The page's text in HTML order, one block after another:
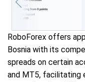
RoboForex offers
Bosnia with its
spreads on certain
and MT5, facilitating